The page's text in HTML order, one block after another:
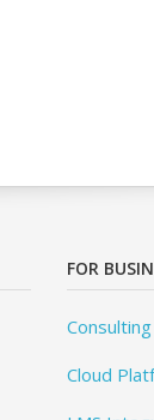
FOR
Consulting
Cloud